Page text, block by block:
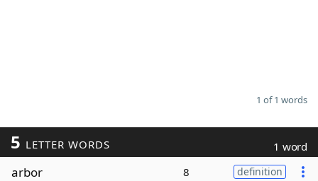
1 of 1 words
5 LETTER WORDS 1 word
arbor 8 definition